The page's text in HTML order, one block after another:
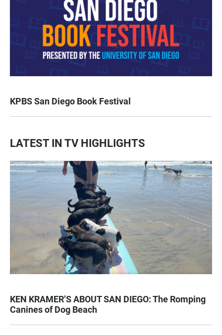
KPBS San Diego Book Festival
LATEST IN TV HIGHLIGHTS
KEN KRAMER’S ABOUT SAN DIEGO: The Romping
Canines of Dog Beach